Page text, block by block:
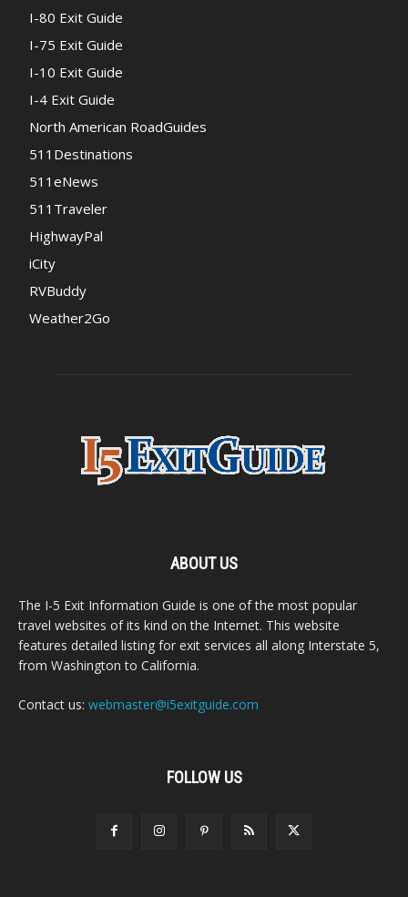
I-80 Exit Guide
I-75 Exit Guide
I-10 Exit Guide
I-4 Exit Guide
North American RoadGuides
511Destinations
511eNews
511Traveler
HighwayPal
iCity
RVBuddy
Weather2Go
ABOUT US
The I-5 Exit Information Guide is one of the most popular
travel websites of its kind on the Internet. This website
features detailed listing for exit services all along Interstate 5,
from Washington to California.
Contact us: webmaster@i5exitguide.com
FOLLOW US